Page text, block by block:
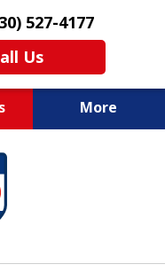
527-4177
Us
More